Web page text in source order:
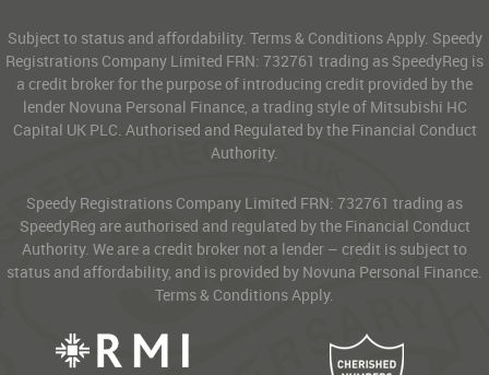
Subject to status and affordability. Terms & Conditions Apply. Speedy
Registrations Company Limited FRN: 732761 trading as SpeedyReg is
a credit broker for the purpose of introducing credit provided by the
lender Novuna Personal Finance, a trading style of Mitsubishi HC
Capital UK PLC. Authorised and Regulated by the Financial Conduct
Authority.
Speedy Registrations Company Limited FRN: 732761 trading as
SpeedyReg are authorised and regulated by the Financial Conduct
Authority. We are a credit broker not a lender – credit is subject to
status and affordability, and is provided by Novuna Personal Finance.
Terms & Conditions Apply.